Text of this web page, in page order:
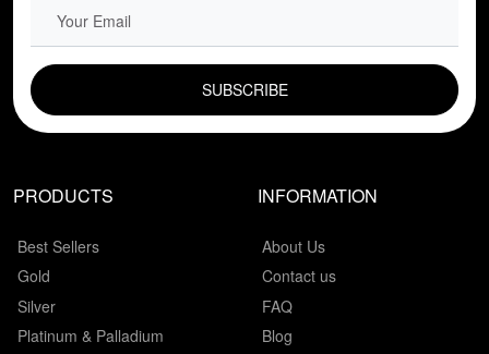
PRODUCTS
Best Sellers
Gold
Silver
Platinum & Palladium
INFORMATION
About Us
Contact us
FAQ
Blog